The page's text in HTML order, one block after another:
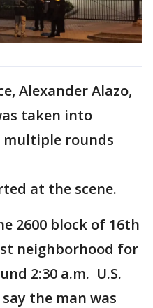
Alexander Alazo,
taken into
rounds
at the scene.
2600 block of 16th
neighborhood for
2:30 a.m. U.S.
the man was